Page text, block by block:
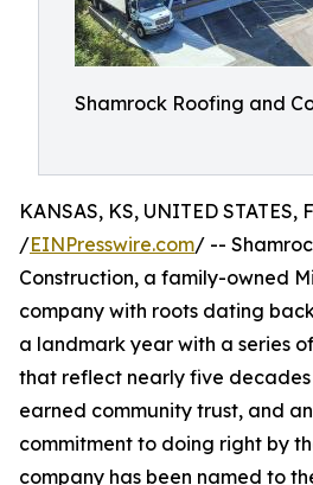
Shamrock Roofing and
KANSAS, KS, UNITED STATES,
/EINPresswire.com/ --
Construction, a family-owned
company with roots dating
a landmark year with a series
that reflect nearly five
earned community trust, and
commitment to doing right by
company has been named to